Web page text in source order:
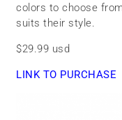
colors to choose
suits their style.
$29.99 usd
LINK TO PURCHASE